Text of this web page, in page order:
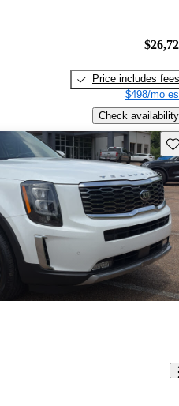
Price includes fees
$498/mo
Check availability